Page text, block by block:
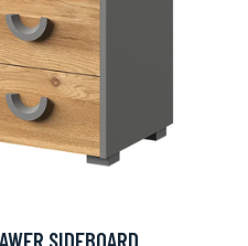
SIDEBOARD